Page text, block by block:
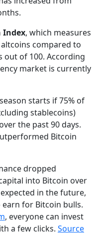
Index, which measures
compared to
out of 100. According
market is currently
starts if 75% of
stablecoins)
the past 90 days.
Bitcoin
dropped
into Bitcoin over
in the future,
for Bitcoin bulls.
, everyone can invest
a few clicks. Source